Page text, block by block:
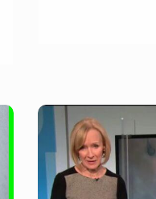
How
we
Expose